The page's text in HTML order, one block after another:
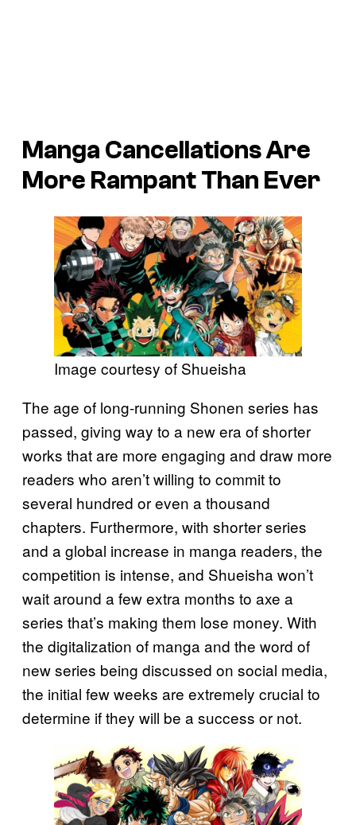
Manga Cancellations Are
More Rampant Than Ever
Image courtesy of Shueisha
The age of long-running Shonen series has
passed, giving way to a new era of shorter
works that are more engaging and draw more
readers who aren’t willing to commit to
several hundred or even a thousand
chapters. Furthermore, with shorter series
and a global increase in manga readers, the
competition is intense, and Shueisha won’t
wait around a few extra months to axe a
series that’s making them lose money. With
the digitalization of manga and the word of
new series being discussed on social media,
the initial few weeks are extremely crucial to
determine if they will be a success or not.